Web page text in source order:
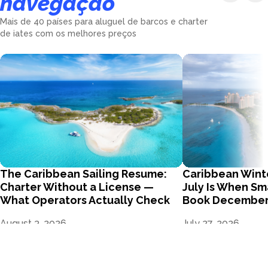
Mais de 40 países para aluguel de barcos e charter
de iates com os melhores preços
The Caribbean Sailing Resume:
Charter Without a License —
What Operators Actually Check
August 3, 2026
Caribbean
July Is When
Book
July 27, 2026